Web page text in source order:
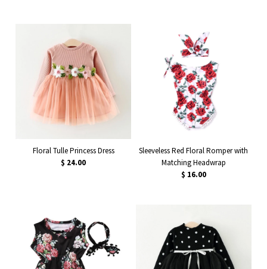
Floral Tulle Princess Dress
$ 24.00
Sleeveless Red Floral Romper with
Matching Headwrap
$ 16.00